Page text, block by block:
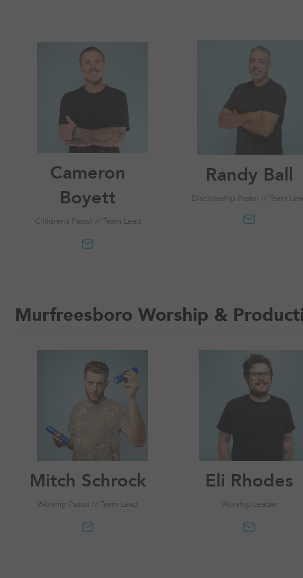
Cameron
Boyett
Children’s Pastor // Team Lead
Randy Ball
Discipleship Pastor // Team
Murfreesboro Worship &
Mitch Schrock
Worship Pastor // Team Lead
Eli Rhodes
Worship Leader